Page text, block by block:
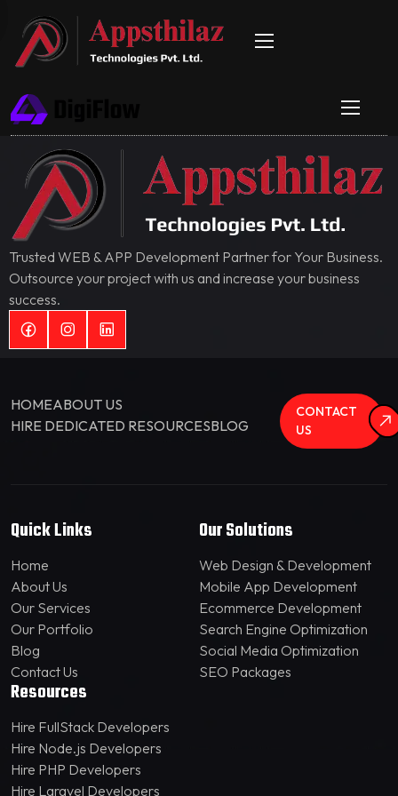
Trusted WEB & APP Development Partner for Your Business.
Outsource your project with us and increase your business
success.
HOMEABOUT US
HIRE DEDICATED RESOURCESBLOG
CONTACT
US
Quick Links
Home
About Us
Our Services
Our Portfolio
Blog
Contact Us
Our Solutions
Web Design & Development
Mobile App Development
Ecommerce Development
Search Engine Optimization
Social Media Optimization
SEO Packages
Resources
Hire FullStack Developers
Hire Node.js Developers
Hire PHP Developers
Hire Laravel Developers